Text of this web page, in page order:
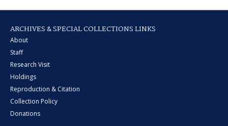
ARCHIVES & SPECIAL COLLECTIONS LINKS
About
Staff
Research Visit
Holdings
Reproduction & Citation
Collection Policy
Donations